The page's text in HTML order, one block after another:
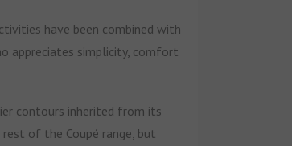
have been combined with
appreciates simplicity, comfort
contours inherited from its
of the Coupé range, but